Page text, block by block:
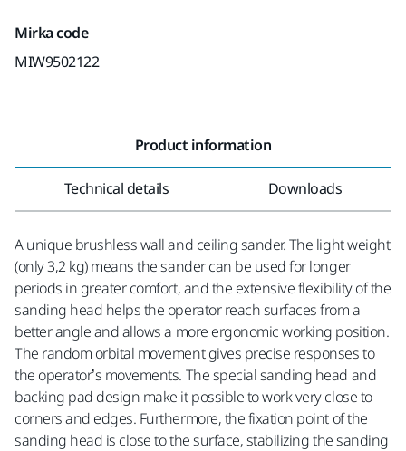
Mirka code
MIW9502122
Product information
Technical details Downloads
A unique brushless wall and ceiling sander. The light weight
(only 3,2 kg) means the sander can be used for longer
periods in greater comfort, and the extensive flexibility of the
sanding head helps the operator reach surfaces from a
better angle and allows a more ergonomic working position.
The random orbital movement gives precise responses to
the operator’s movements. The special sanding head and
backing pad design make it possible to work very close to
corners and edges. Furthermore, the fixation point of the
sanding head is close to the surface, stabilizing the sanding